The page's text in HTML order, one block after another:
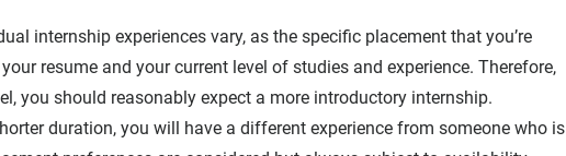
internship experiences vary, as the specific placement that you’re
resume and your current level of studies and experience. Therefore,
you should reasonably expect a more introductory internship.
duration, you will have a different experience from someone who is